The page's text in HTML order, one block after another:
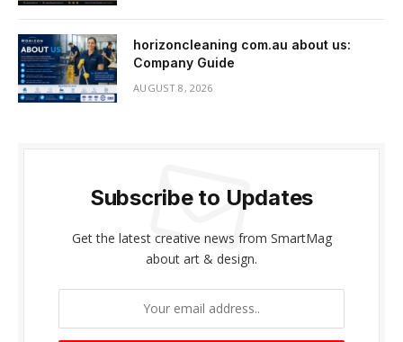
horizoncleaning com.au about us:
Company Guide
AUGUST 8, 2026
Subscribe to Updates
Get the latest creative news from SmartMag
about art & design.